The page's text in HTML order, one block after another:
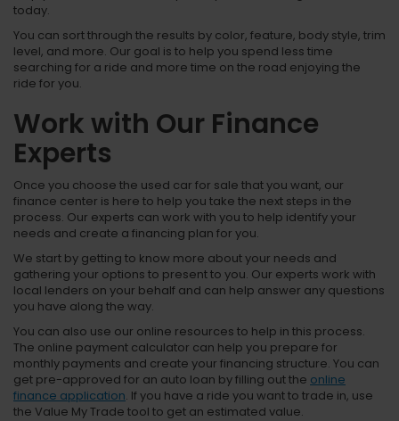
today.
You can sort through the results by color, feature, body style, trim
level, and more. Our goal is to help you spend less time
searching for a ride and more time on the road enjoying the
ride for you.
Work with Our Finance
Experts
Once you choose the used car for sale that you want, our
finance center is here to help you take the next steps in the
process. Our experts can work with you to help identify your
needs and create a financing plan for you.
We start by getting to know more about your needs and
gathering your options to present to you. Our experts work with
local lenders on your behalf and can help answer any questions
you have along the way.
You can also use our online resources to help in this process.
The online payment calculator can help you prepare for
monthly payments and create your financing structure. You can
get pre-approved for an auto loan by filling out the online
finance application. If you have a ride you want to trade in, use
the Value My Trade tool to get an estimated value.